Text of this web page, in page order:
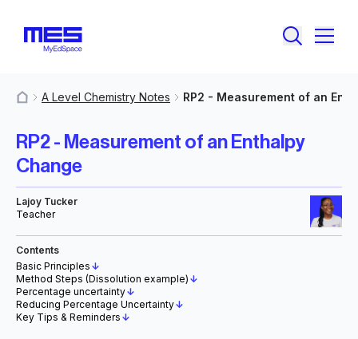
A Level Chemistry Notes RP2 - Measurement of an
RP2 - Measurement of an Enthalpy
Change
Lajoy Tucker
Teacher
Contents
Basic Principles ↓
Method Steps (Dissolution example) ↓
Percentage uncertainty↓
Reducing Percentage Uncertainty↓
Key Tips & Reminders ↓